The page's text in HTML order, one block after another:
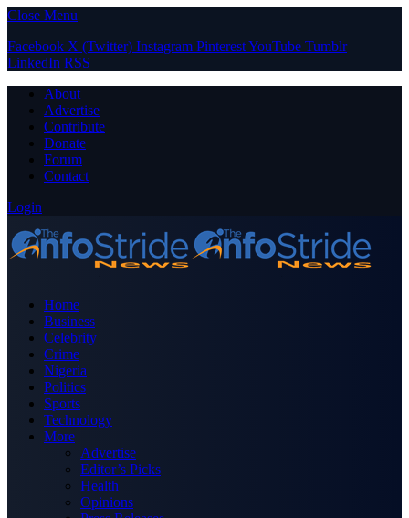
Close Menu
Facebook X (Twitter) Instagram PinterestYouTube Tumblr
LinkedIn RSS
About
Advertise
Contribute
Donate
Forum
Contact
Login
Home
Business
Celebrity
Crime
Nigeria
Politics
Sports
Technology
More
Advertise
Editor’s Picks
Health
Opinions